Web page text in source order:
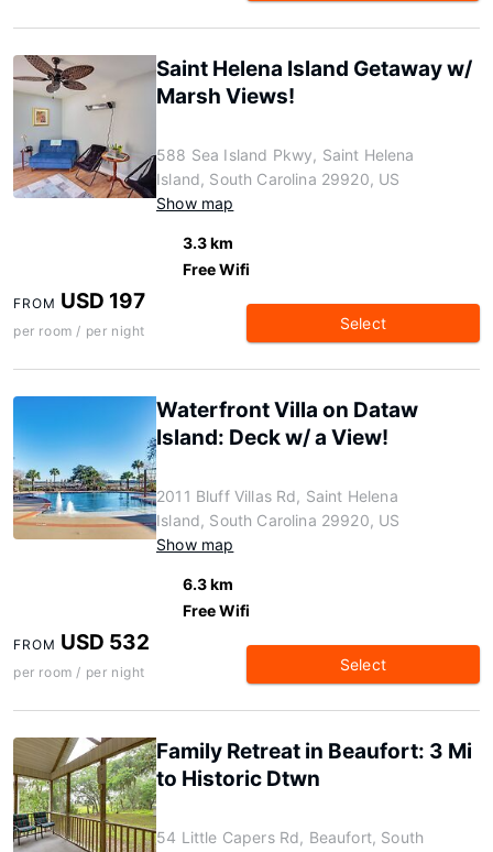
Saint Helena Island Getaway w/
Marsh Views!
588 Sea Island Pkwy, Saint Helena
Island, South Carolina 29920, US
Show map
3.3 km
Free Wifi
FROM USD 197
per room / per night Select
Waterfront Villa on Dataw
Island: Deck w/ a View!
2011 Bluff Villas Rd, Saint Helena
Island, South Carolina 29920, US
Show map
6.3 km
Free Wifi
FROM USD 532
per room / per night Select
Family Retreat in Beaufort: 3 Mi
to Historic Dtwn
54 Little Capers Rd, Beaufort, South